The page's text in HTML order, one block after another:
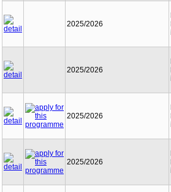
2025/2026
2025/2026
2025/2026
2025/2026